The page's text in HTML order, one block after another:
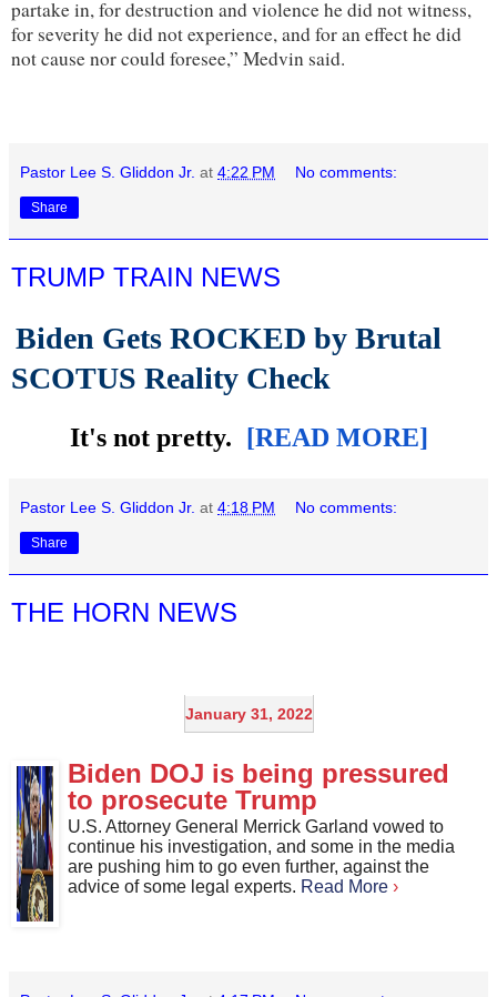
partake in, for destruction and violence he did not witness,
for severity he did not experience, and for an effect he did
not cause nor could foresee,” Medvin said.
Pastor Lee S. Gliddon Jr. at 4:22 PM No comments:
Share
TRUMP TRAIN NEWS
Biden Gets ROCKED by Brutal
SCOTUS Reality Check
It's not pretty. [READ MORE]
Pastor Lee S. Gliddon Jr. at 4:18 PM No comments:
Share
THE HORN NEWS
January 31, 2022
Biden DOJ is being pressured
to prosecute Trump
U.S. Attorney General Merrick Garland vowed to
continue his investigation, and some in the media
are pushing him to go even further, against the
advice of some legal experts. Read More ›